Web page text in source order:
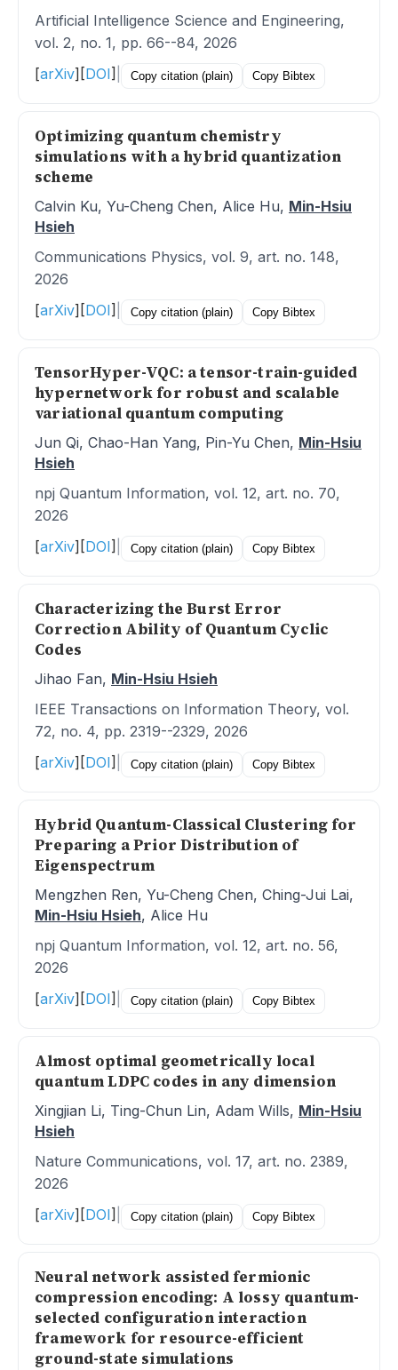
Artificial Intelligence Science and Engineering,
vol. 2, no. 1, pp. 66--84, 2026
[arXiv] [DOI] Copy citation (plain) Copy Bibtex
Optimizing quantum chemistry
simulations with a hybrid quantization
scheme
Calvin Ku, Yu-Cheng Chen, Alice Hu, Min-Hsiu
Hsieh
Communications Physics, vol. 9, art. no. 148,
2026
[arXiv] [DOI] Copy citation (plain) Copy Bibtex
TensorHyper-VQC: a tensor-train-guided
hypernetwork for robust and scalable
variational quantum computing
Jun Qi, Chao-Han Yang, Pin-Yu Chen, Min-Hsiu
Hsieh
npj Quantum Information, vol. 12, art. no. 70,
2026
[arXiv] [DOI] Copy citation (plain) Copy Bibtex
Characterizing the Burst Error
Correction Ability of Quantum Cyclic
Codes
Jihao Fan, Min-Hsiu Hsieh
IEEE Transactions on Information Theory, vol.
72, no. 4, pp. 2319--2329, 2026
[arXiv] [DOI] Copy citation (plain) Copy Bibtex
Hybrid Quantum-Classical Clustering for
Preparing a Prior Distribution of
Eigenspectrum
Mengzhen Ren, Yu-Cheng Chen, Ching-Jui Lai,
Min-Hsiu Hsieh, Alice Hu
npj Quantum Information, vol. 12, art. no. 56,
2026
[arXiv] [DOI] Copy citation (plain) Copy Bibtex
Almost optimal geometrically local
quantum LDPC codes in any dimension
Xingjian Li, Ting-Chun Lin, Adam Wills, Min-Hsiu
Hsieh
Nature Communications, vol. 17, art. no. 2389,
2026
[arXiv] [DOI] Copy citation (plain) Copy Bibtex
Neural network assisted fermionic
compression encoding: A lossy quantum-
selected configuration interaction
framework for resource-efficient
ground-state simulations